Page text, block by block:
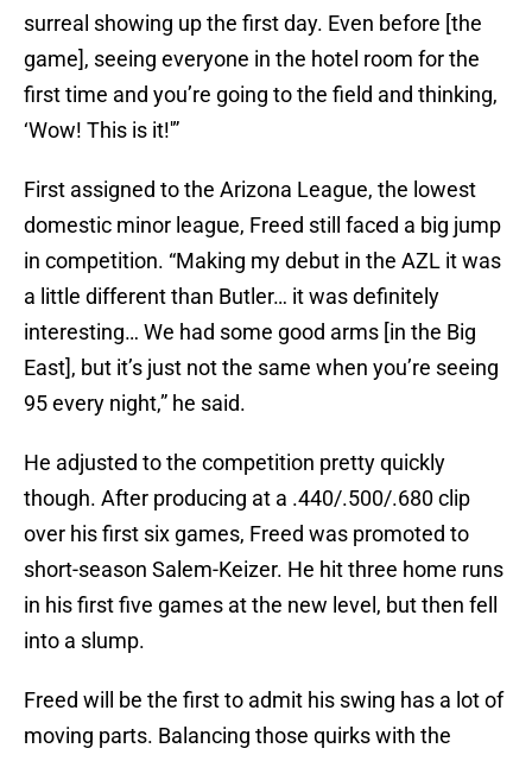
surreal showing up the first day. Even before [the
game], seeing everyone in the hotel room for the
first time and you’re going to the field and thinking,
‘Wow! This is it!'”
First assigned to the Arizona League, the lowest
domestic minor league, Freed still faced a big jump
in competition. “Making my debut in the AZL it was
a little different than Butler… it was definitely
interesting… We had some good arms [in the Big
East], but it’s just not the same when you’re seeing
95 every night,” he said.
He adjusted to the competition pretty quickly
though. After producing at a .440/.500/.680 clip
over his first six games, Freed was promoted to
short-season Salem-Keizer. He hit three home runs
in his first five games at the new level, but then fell
into a slump.
Freed will be the first to admit his swing has a lot of
moving parts. Balancing those quirks with the